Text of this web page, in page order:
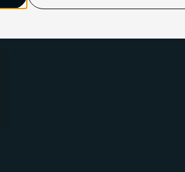
Canada Middle East & Africa